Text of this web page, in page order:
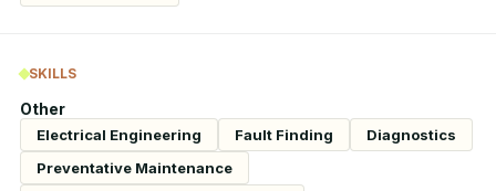
SKILLS
Other
Electrical Engineering Fault Finding
Diagnostics
Preventative Maintenance